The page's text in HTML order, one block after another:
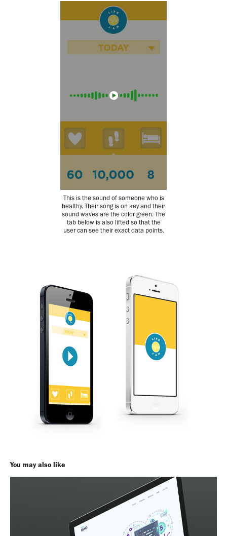
This is the sound of someone who is
healthy. Their song is on key and their
sound waves are the color green. The
tab below is also lifted so that the
user can see their exact data points.
You may also like